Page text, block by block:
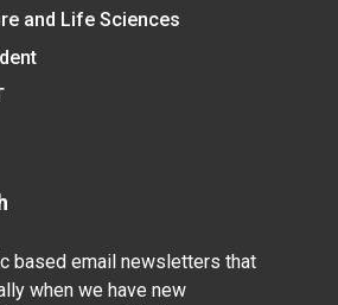
and Life Sciences
based email newsletters that
when we have new